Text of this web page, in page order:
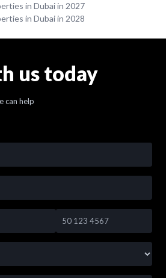
in Dubai in 2027
in Dubai in 2028
us today
can help